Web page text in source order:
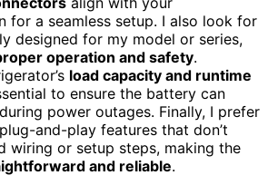
for a seamless setup. I also look for
designed for my model or series,
operation and safety.
load capacity and runtime
to ensure the battery can
power outages. Finally, I prefer
and-play features that don’t
wiring or setup steps, making the
and reliable.